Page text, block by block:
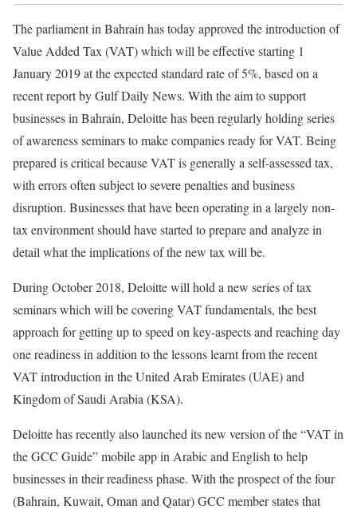
The parliament in Bahrain has today approved the introduction of
Value Added Tax (VAT) which will be effective starting 1
January 2019 at the expected standard rate of 5%, based on a
recent report by Gulf Daily News. With the aim to support
businesses in Bahrain, Deloitte has been regularly holding series
of awareness seminars to make companies ready for VAT. Being
prepared is critical because VAT is generally a self-assessed tax,
with errors often subject to severe penalties and business
disruption. Businesses that have been operating in a largely non-
tax environment should have started to prepare and analyze in
detail what the implications of the new tax will be.
During October 2018, Deloitte will hold a new series of tax
seminars which will be covering VAT fundamentals, the best
approach for getting up to speed on key-aspects and reaching day
one readiness in addition to the lessons learnt from the recent
VAT introduction in the United Arab Emirates (UAE) and
Kingdom of Saudi Arabia (KSA).
Deloitte has recently also launched its new version of the “VAT in
the GCC Guide” mobile app in Arabic and English to help
businesses in their readiness phase. With the prospect of the four
(Bahrain, Kuwait, Oman and Qatar) GCC member states that